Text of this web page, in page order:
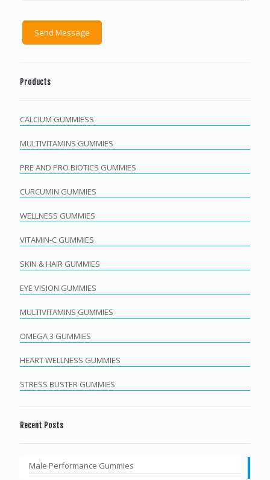
Products
CALCIUM GUMMIESS
MULTIVITAMINS GUMMIES
PRE AND PRO BIOTICS GUMMIES
CURCUMIN GUMMIES
WELLNESS GUMMIES
VITAMIN-C GUMMIES
SKIN & HAIR GUMMIES
EYE VISION GUMMIES
MULTIVITAMINS GUMMIES
OMEGA 3 GUMMIES
HEART WELLNESS GUMMIES
STRESS BUSTER GUMMIES
Recent Posts
Male Performance Gummies